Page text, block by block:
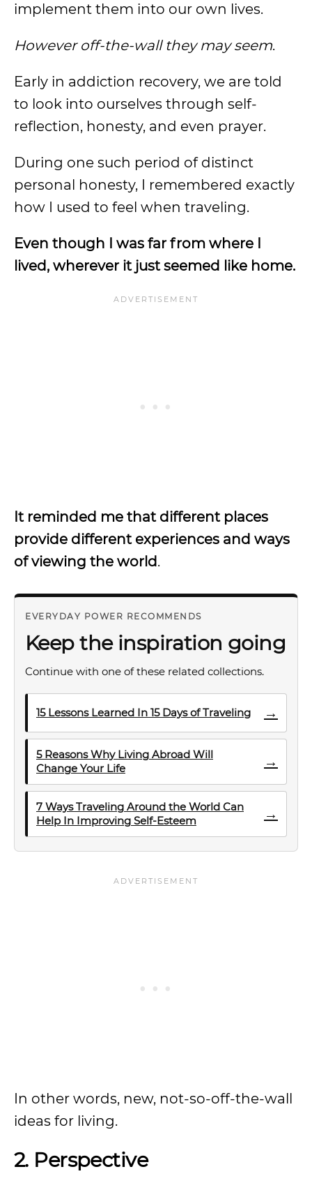
implement them into our own lives.
However off-the-wall they may seem.
Early in addiction recovery, we are told
to look into ourselves through self-
reflection, honesty, and even prayer.
During one such period of distinct
personal honesty, I remembered exactly
how I used to feel when traveling.
Even though I was far from where I
lived, wherever it just seemed like home.
It reminded me that different places
provide different experiences and ways
of viewing the world.
EVERYDAY POWER RECOMMENDS
Keep the inspiration going
Continue with one of these related collections.
15 Lessons Learned In 15 Days of Traveling →
5 Reasons Why Living Abroad Will
Change Your Life
→
7 Ways Traveling Around the World Can
Help In Improving Self-Esteem
→
In other words, new, not-so-off-the-wall
ideas for living.
2. Perspective